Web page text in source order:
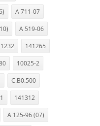
A 711-07
A 519-06
141265
10025-2
C.B0.500
141312
A 125-96 (07)